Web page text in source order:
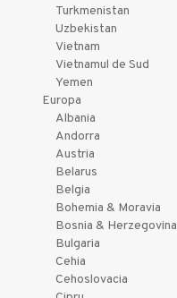
Turkmenistan
Uzbekistan
Vietnam
Vietnamul de Sud
Yemen
Europa
Albania
Andorra
Austria
Belarus
Belgia
Bohemia & Moravia
Bosnia & Herzegovina
Bulgaria
Cehia
Cehoslovacia